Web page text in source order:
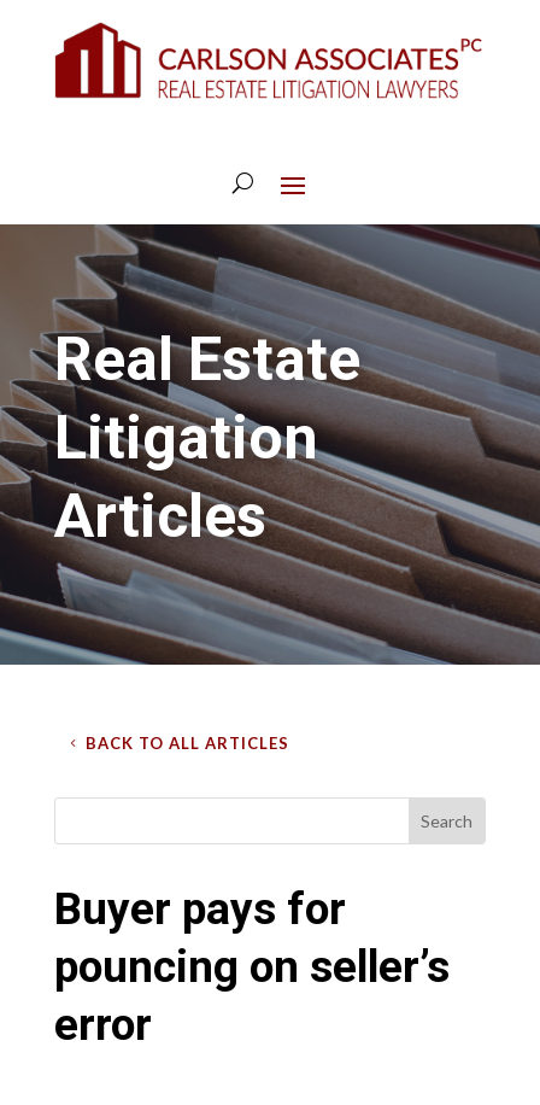
Real Estate
Litigation
Articles
BACK TO ALL ARTICLES
Buyer pays for
pouncing on seller’s
error